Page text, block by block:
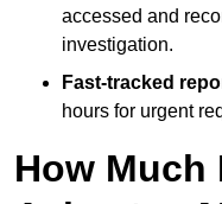
accessed and
investigation.
Fast-tracked
hours for urgent
How Much